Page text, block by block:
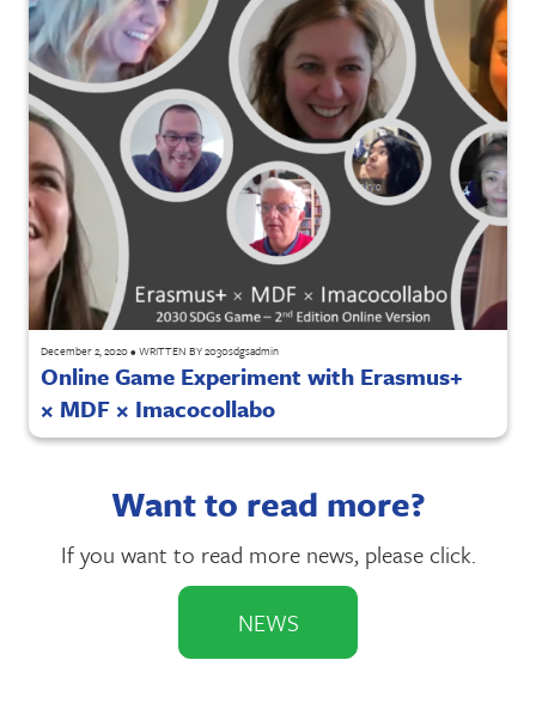
December 2, 2020• WRITTEN BY2030sdgsadmin
Online Game Experiment with Erasmus+
× MDF × Imacocollabo
Want to read more?
If you want to read more news, please click.
NEWS